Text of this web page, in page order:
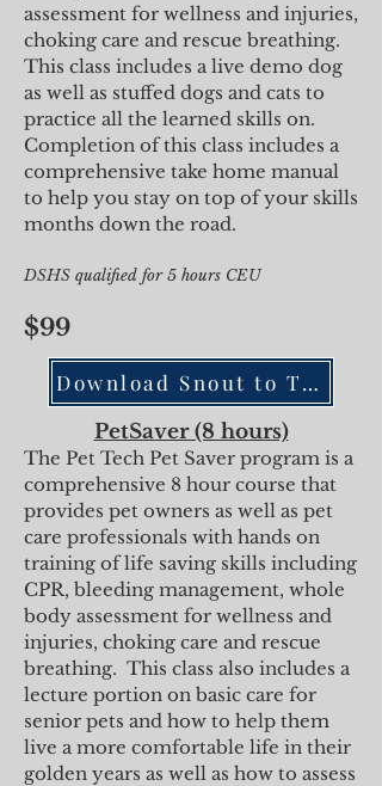
assessment for wellness and injuries,
choking care and rescue breathing.
This class includes a live demo dog
as well as stuffed dogs and cats to
practice all the learned skills on.
Completion of this class includes a
comprehensive take home manual
to help you stay on top of your skills
months down the road.
DSHS qualified for 5 hours CEU
$99
Download Snout to Tail
PetSaver (8 hours)
The Pet Tech Pet Saver program is a
comprehensive 8 hour course that
provides pet owners as well as pet
care professionals with hands on
training of life saving skills including
CPR, bleeding management, whole
body assessment for wellness and
injuries, choking care and rescue
breathing. This class also includes a
lecture portion on basic care for
senior pets and how to help them
live a more comfortable life in their
golden years as well as how to assess